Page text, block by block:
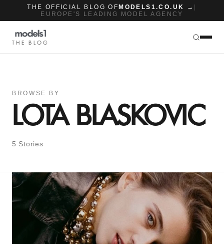
THE OFFICIAL BLOG OF MODELS1.CO.UK →
EUROPE'S LEADING MODEL AGENCY
THE BLOG
BROWSE BY
LOTA BLASKOVIC
5 Stories